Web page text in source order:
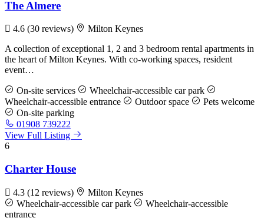
The Almere
4.6 (30 reviews)
Milton Keynes
A collection of exceptional 1, 2 and 3 bedroom rental apartments in
the heart of Milton Keynes. With co-working spaces, resident
event…
On-site services
Wheelchair-accessible car park
Wheelchair-accessible entrance
Outdoor space
Pets welcome
On-site parking
01908 739222
View Full Listing
6
Charter House
4.3 (12 reviews)
Milton Keynes
Wheelchair-accessible car park
Wheelchair-accessible
entrance